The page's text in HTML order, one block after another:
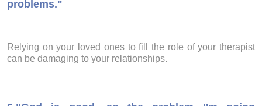
problems."
Relying on your loved ones to fill the role of your therapist
can be damaging to your relationships.